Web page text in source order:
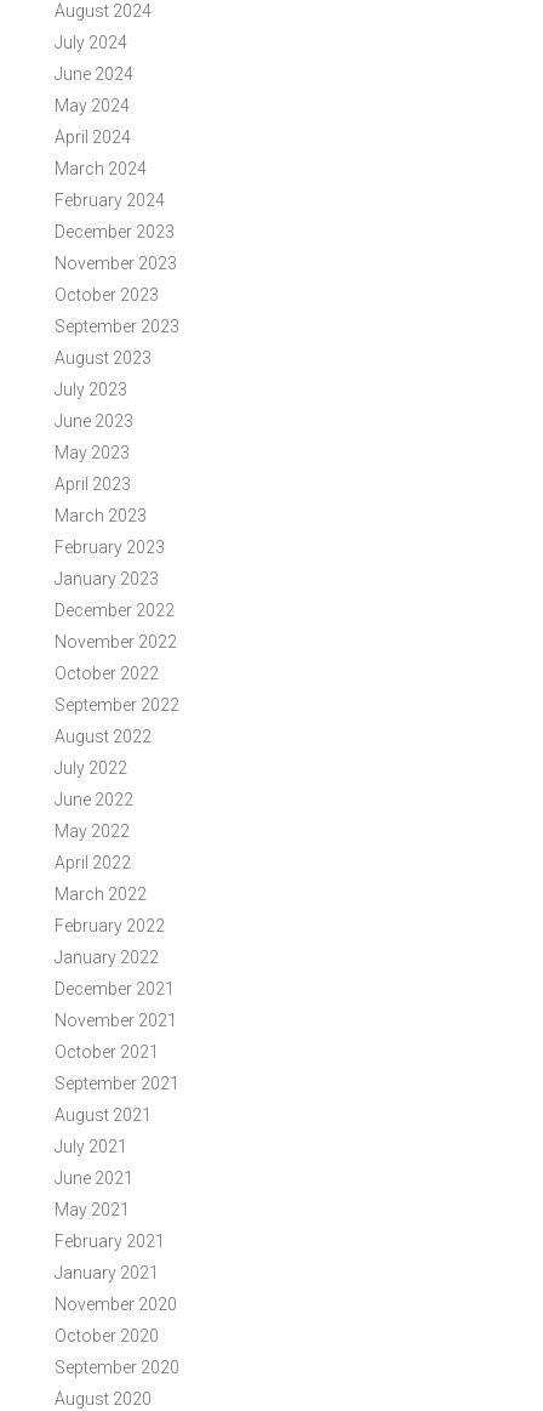
August 2024
July 2024
June 2024
May 2024
April 2024
March 2024
February 2024
December 2023
November 2023
October 2023
September 2023
August 2023
July 2023
June 2023
May 2023
April 2023
March 2023
February 2023
January 2023
December 2022
November 2022
October 2022
September 2022
August 2022
July 2022
June 2022
May 2022
April 2022
March 2022
February 2022
January 2022
December 2021
November 2021
October 2021
September 2021
August 2021
July 2021
June 2021
May 2021
February 2021
January 2021
November 2020
October 2020
September 2020
August 2020